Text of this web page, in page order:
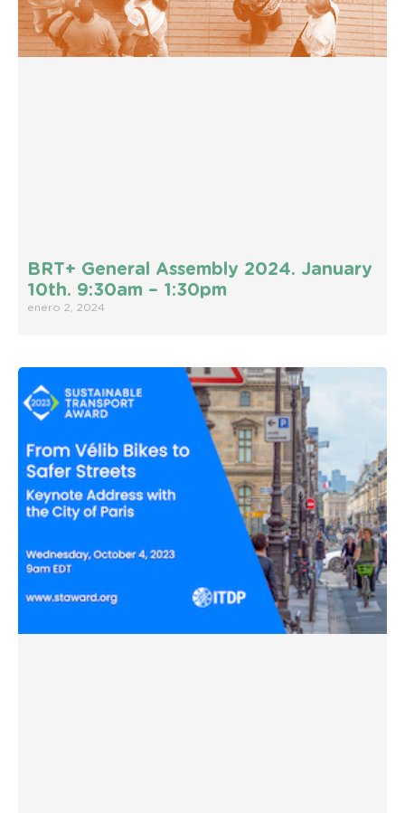
BRT+ General Assembly 2024. January
10th. 9:30am – 1:30pm
enero 2, 2024